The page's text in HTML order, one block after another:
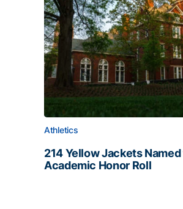
Athletics
214 Yellow Jackets Named
Academic Honor Roll
214 Yellow Jackets Named